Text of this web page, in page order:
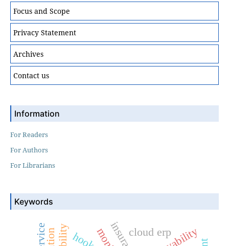
Focus and Scope
Privacy Statement
Archives
Contact us
Information
For Readers
For Authors
For Librarians
Keywords
cloud erp